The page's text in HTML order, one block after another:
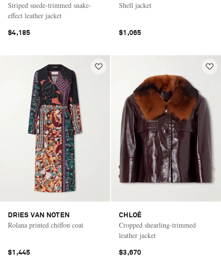
Saint Laurent
Striped suede-trimmed snake-
effect leather jacket
$4,185
Shell jacket
$1,065
DRIES VAN NOTEN
Rolana printed chiffon coat
$1,445
CHLOÉ
Cropped shearling-trimmed
leather jacket
$3,670